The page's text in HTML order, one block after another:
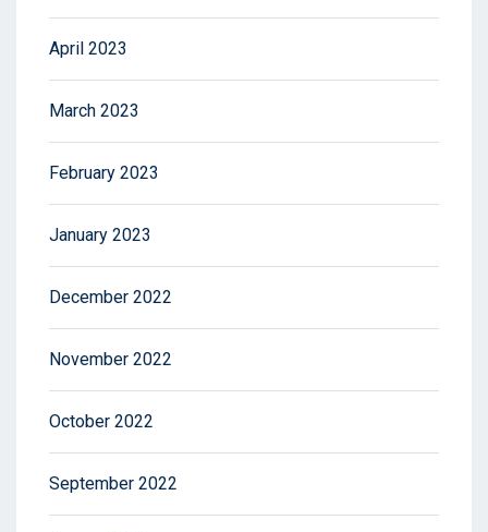
April 2023
March 2023
February 2023
January 2023
December 2022
November 2022
October 2022
September 2022